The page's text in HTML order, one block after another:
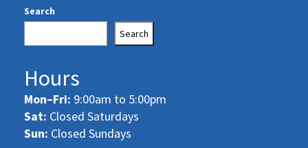
Search
Search
Hours
Mon–Fri: 9:00am to 5:00pm
Sat: Closed Saturdays
Sun: Closed Sundays